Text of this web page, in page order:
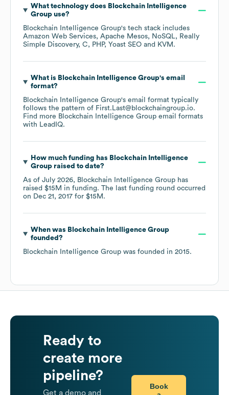
What technology does Blockchain Intelligence
Groupuse?
Blockchain Intelligence Group's tech stack includes
Amazon Web Services Apache Mesos NoSQL
Really
Simple Discovery C PHP Yoast SEO KVM .
What is Blockchain Intelligence Group's email
format?
Blockchain Intelligence Group's email format typically
follows the pattern of First.Last@blockchaingroup.io.
Find more Blockchain Intelligence Group email formats
with LeadIQ.
How much funding has Blockchain Intelligence
Groupraised to date?
As of July 2026, Blockchain Intelligence Group has
raised $15M in funding. The last funding round occurred
on Dec 21, 2017 for $15M .
When was Blockchain Intelligence Group
founded?
Blockchain Intelligence Group was founded in 2015.
Ready to
create more
pipeline?
Get a demo and
Book